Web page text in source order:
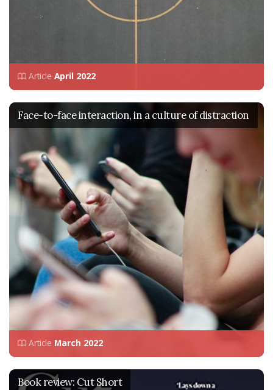
Article April 2022
Face-to-face interaction, in a culture of distraction
Article March 2022
Book review: Cut Short